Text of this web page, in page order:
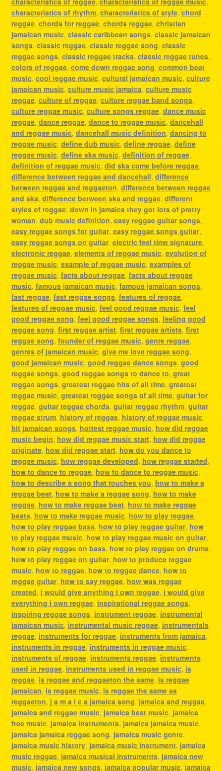
characteristics of rhythm, characteristics of style, chord
reggae, chords for reggae, chords reggae, christian
jamaican music, classic caribbean songs, classic jamaican
songs, classic reggae, classic reggae song, classic
reggae songs, classic reggae tracks, classic reggae tunes,
colors of reggae, come down reggae song, common beat
music, cool reggae music, cultural jamaican music, culture
jamaican music, culture music jamaica, culture music
reggae, culture of reggae, culture reggae band songs,
culture reggae music, culture songs reggae, dance music
reggae, dance reggae, dance to reggae music, dancehall
and reggae music, dancehall music definition, dancing to
reggae music, define dub music, define reggae, define
reggae music, define ska music, definition of reggae,
definition of reggae music, did ska come before reggae,
difference between reggae and dancehall, difference
between reggae and reggaeton, difference between reggae
and ska, difference between ska and reggae, different
styles of reggae, down in jamaica they got lots of pretty
woman, dub music definition, easy reggae guitar songs,
easy reggae songs for guitar, easy reggae songs guitar,
easy reggae songs on guitar, electric feel time signature,
electronic reggae, elements of reggae music, evolution of
reggae music, example of reggae music, examples of
reggae music, facts about reggae, facts about reggae
music, famous jamaican music, famous jamaican songs,
fast reggae, fast reggae songs, features of reggae,
features of reggae music, feel good reggae music, feel
good reggae song, feel good reggae songs, feeling good
reggae song, first reggae artist, first reggae artists, first
reggae song, founder of reggae music, genre reggae,
genres of jamaican music, give me love reggae song,
good jamaican music, good reggae dance songs, good
reggae songs, good reggae songs to dance to, great
reggae songs, greatest reggae hits of all time, greatest
reggae music, greatest reggae songs of all time, guitar for
reggae, guitar reggae chords, guitar reggae rhythm, guitar
reggae strum, history of reggae, history of reggae music,
hit jamaican songs, hottest reggae music, how did reggae
music begin, how did reggae music start, how did reggae
originate, how did reggae start, how do you dance to
reggae music, how reggae developed, how reggae started,
how to dance to reggae, how to dance to reggae music,
how to describe a song that touches you, how to make a
reggae beat, how to make a reggae song, how to make
reggae, how to make reggae beat, how to make reggae
beats, how to make reggae music, how to play reggae,
how to play reggae bass, how to play reggae guitar, how
to play reggae music, how to play reggae music on guitar,
how to play reggae on bass, how to play reggae on drums,
how to play reggae on guitar, how to produce reggae
music, how to reggae, how to reggae dance, how to
reggae guitar, how to say reggae, how was reggae
created, i would give anything i own reggae, i would give
everything i own reggae, inspirational reggae songs,
inspiring reggae songs, instrument reggae, instrumental
jamaican music, instrumental music reggae, instrumentals
reggae, instruments for reggae, instruments from jamaica,
instruments in reggae, instruments in reggae music,
instruments of reggae, instruments reggae, instruments
used in reggae, instruments used in reggae music, is
reggae, is reggae and reggaeton the same, is reggae
jamaican, is reggae music, is reggae the same as
reggaeton, j a m a i c a jamaica song, jamaica and reggae,
jamaica and reggae music, jamaica best music, jamaica
free music, jamaica instruments, jamaica jamaica music,
jamaica jamaica reggae song, jamaica music genre,
jamaica music history, jamaica music instrument, jamaica
music reggae, jamaica musical instruments, jamaica new
music, jamaica new songs, jamaica popular music, jamaica